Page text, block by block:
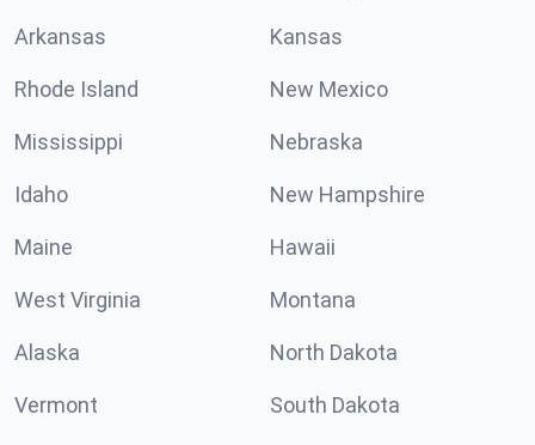
Arkansas Kansas
Rhode Island New Mexico
Mississippi Nebraska
Idaho New Hampshire
Maine Hawaii
West Virginia Montana
Alaska North Dakota
Vermont South Dakota